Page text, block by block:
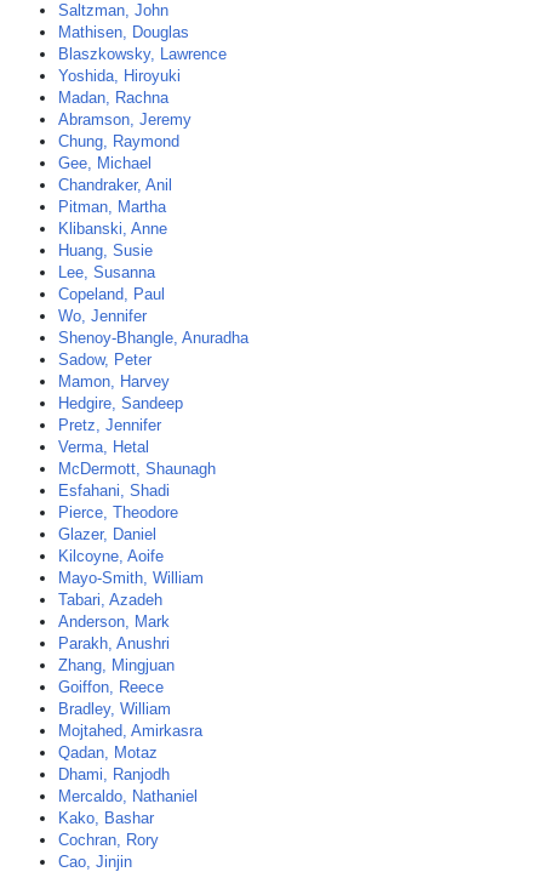
Saltzman, John
Mathisen, Douglas
Blaszkowsky, Lawrence
Yoshida, Hiroyuki
Madan, Rachna
Abramson, Jeremy
Chung, Raymond
Gee, Michael
Chandraker, Anil
Pitman, Martha
Klibanski, Anne
Huang, Susie
Lee, Susanna
Copeland, Paul
Wo, Jennifer
Shenoy-Bhangle, Anuradha
Sadow, Peter
Mamon, Harvey
Hedgire, Sandeep
Pretz, Jennifer
Verma, Hetal
McDermott, Shaunagh
Esfahani, Shadi
Pierce, Theodore
Glazer, Daniel
Kilcoyne, Aoife
Mayo-Smith, William
Tabari, Azadeh
Anderson, Mark
Parakh, Anushri
Zhang, Mingjuan
Goiffon, Reece
Bradley, William
Mojtahed, Amirkasra
Qadan, Motaz
Dhami, Ranjodh
Mercaldo, Nathaniel
Kako, Bashar
Cochran, Rory
Cao, Jinjin